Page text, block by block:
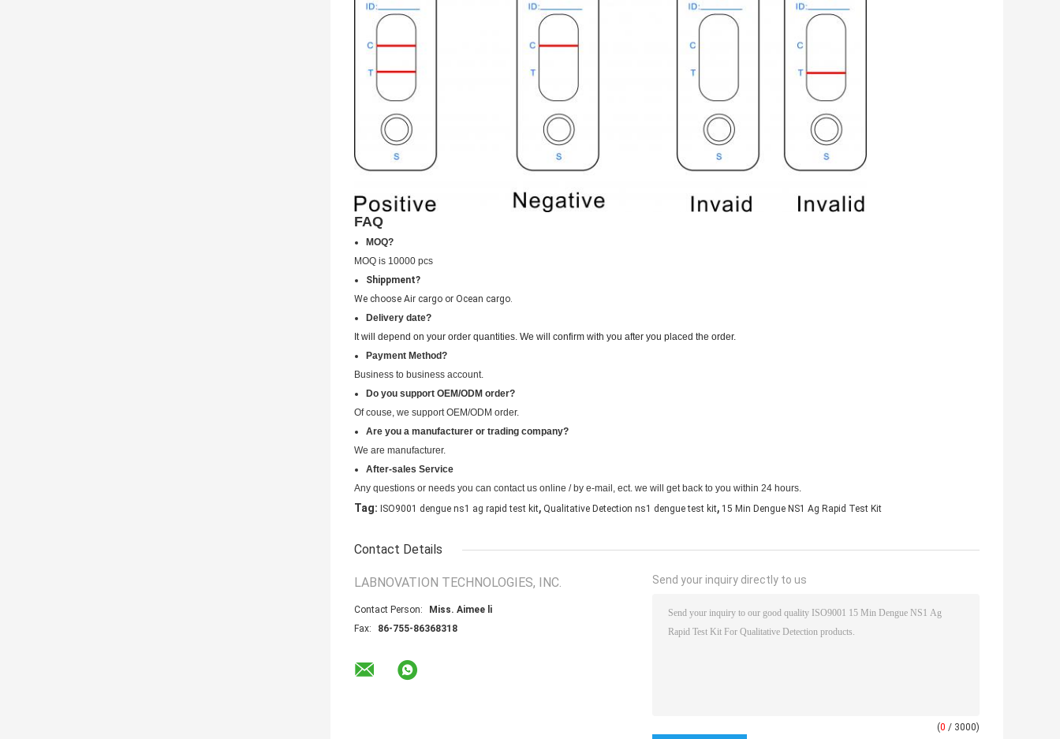
FAQ
MOQ?
MOQ is 10000 pcs
Shippment?
We choose Air cargo or Ocean cargo.
Delivery date?
It will depend on your order quantities. We will confirm with you after you placed the order.
Payment Method?
Business to business account.
Do you support OEM/ODM order?
Of couse, we support OEM/ODM order.
Are you a manufacturer or trading company?
We are manufacturer.
After-sales Service
Any questions or needs you can contact us online / by e-mail, ect. we will get back to you within 24 hours.
Tag: ISO9001 dengue ns1 ag rapid test kit, Qualitative Detection ns1 dengue test kit, 15 Min Dengue NS1 Ag Rapid Test Kit
Contact Details
LABNOVATION TECHNOLOGIES, INC.
Contact Person:
Miss. Aimee li
Fax:
86-755-86368318
Send your inquiry directly to us
(0 / 3000)